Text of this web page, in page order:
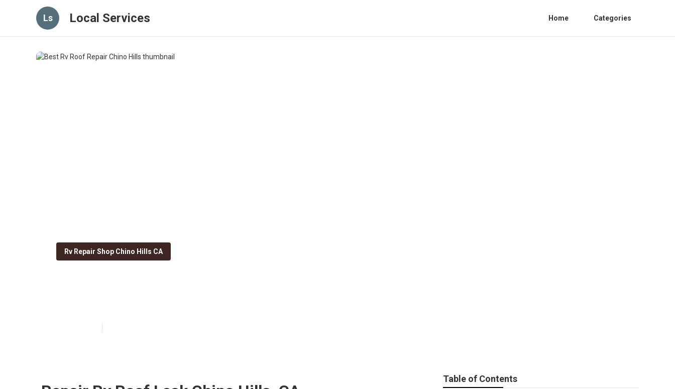
Ls Local Services Home Categories
Rv Repair Shop Chino Hills CA
Table of Contents